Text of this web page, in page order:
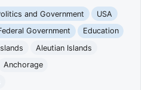
and Government
USA
Government
Education
Aleutian Islands
Anchorage